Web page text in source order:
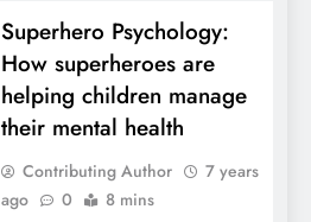
Superhero Psychology:
How superheroes are
helping children manage
their mental health
Contributing Author
7 years
ago
0 8 mins